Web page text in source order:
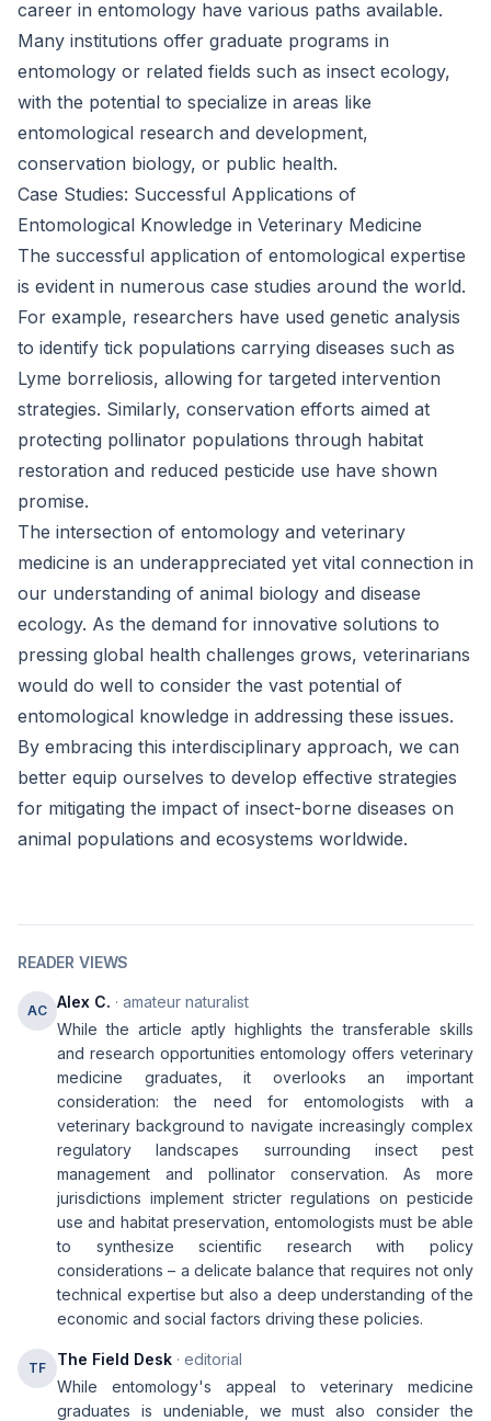
career in entomology have various paths available.
Many institutions offer graduate programs in
entomology or related fields such as insect ecology,
with the potential to specialize in areas like
entomological research and development,
conservation biology, or public health.
Case Studies: Successful Applications of
Entomological Knowledge in Veterinary Medicine
The successful application of entomological expertise
is evident in numerous case studies around the world.
For example, researchers have used genetic analysis
to identify tick populations carrying diseases such as
Lyme borreliosis, allowing for targeted intervention
strategies. Similarly, conservation efforts aimed at
protecting pollinator populations through habitat
restoration and reduced pesticide use have shown
promise.
The intersection of entomology and veterinary
medicine is an underappreciated yet vital connection in
our understanding of animal biology and disease
ecology. As the demand for innovative solutions to
pressing global health challenges grows, veterinarians
would do well to consider the vast potential of
entomological knowledge in addressing these issues.
By embracing this interdisciplinary approach, we can
better equip ourselves to develop effective strategies
for mitigating the impact of insect-borne diseases on
animal populations and ecosystems worldwide.
READER VIEWS
AC Alex C. · amateur naturalist
While the article aptly highlights the transferable skills
and research opportunities entomology offers veterinary
medicine graduates, it overlooks an important
consideration: the need for entomologists with a
veterinary background to navigate increasingly complex
regulatory landscapes surrounding insect pest
management and pollinator conservation. As more
jurisdictions implement stricter regulations on pesticide
use and habitat preservation, entomologists must be able
to synthesize scientific research with policy
considerations – a delicate balance that requires not only
technical expertise but also a deep understanding of the
economic and social factors driving these policies.
TF The Field Desk · editorial
While entomology's appeal to veterinary medicine
graduates is undeniable, we must also consider the